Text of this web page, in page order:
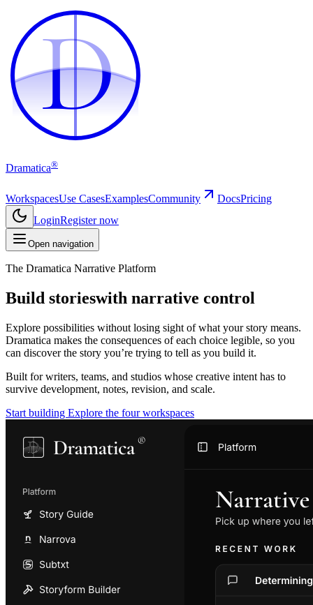
D
D
Dramatica®
WorkspacesUse CasesExamplesCommunity DocsPricing
LoginRegister now
Open navigation
The Dramatica Narrative Platform
Build storieswith narrative control
Explore possibilities without losing sight of what your story means.
Dramatica makes the consequences of each choice legible, so you
can discover the story you’re trying to tell as you build it.
Built for writers, teams, and studios whose creative intent has to
survive development, notes, revision, and scale.
Start building Explore the four workspaces